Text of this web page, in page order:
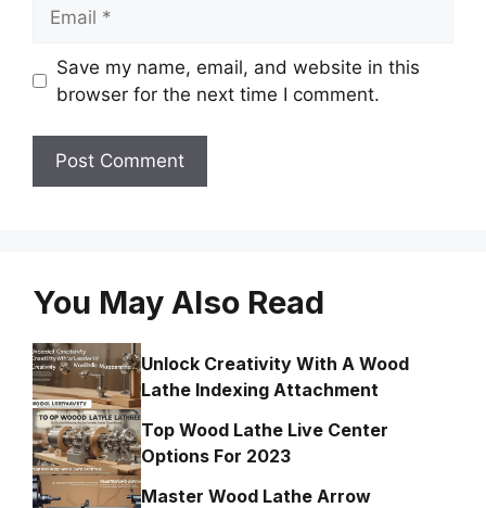
Save my name, email, and website in this
browser for the next time I comment.
You May Also Read
Unlock Creativity With A Wood
Lathe Indexing Attachment
Top Wood Lathe Live Center
Options For 2023
Master Wood Lathe Arrow